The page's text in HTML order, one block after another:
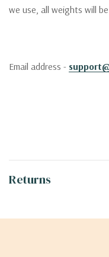
we use, all weights will
Email address -
Returns